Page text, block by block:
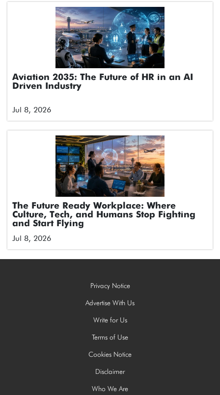
Aviation 2035: The Future of HR in an AI
Driven Industry
Jul 8, 2026
The Future Ready Workplace: Where
Culture, Tech, and Humans Stop Fighting
and Start Flying
Jul 8, 2026
Privacy Notice
Advertise With Us
Write for Us
Terms of Use
Cookies Notice
Disclaimer
Who We Are